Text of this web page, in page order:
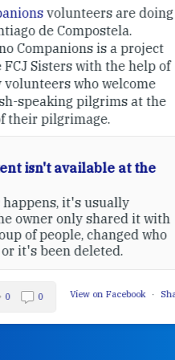
are doing
is a project
with the help of
who welcome
pilgrims at the
at the
usually
shared it with
changed who
deleted.
View on Facebook · Share